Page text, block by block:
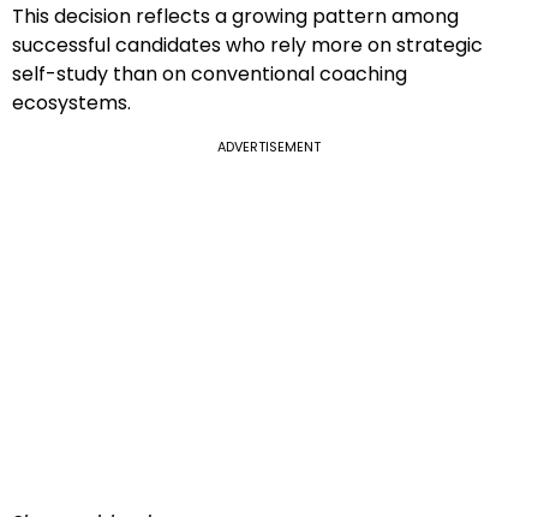
This decision reflects a growing pattern among
successful candidates who rely more on strategic
self-study than on conventional coaching
ecosystems.
ADVERTISEMENT